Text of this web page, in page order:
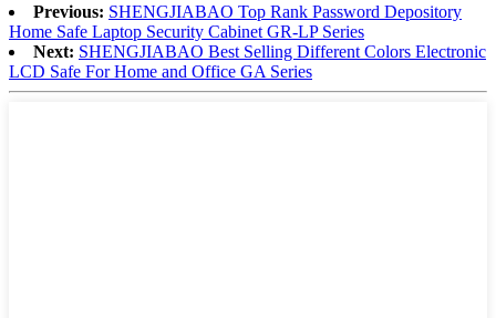
Previous: SHENGJIABAO Top Rank Password Depository
Home Safe Laptop Security Cabinet GR-LP Series
Next: SHENGJIABAO Best Selling Different Colors Electronic
LCD Safe For Home and Office GA Series